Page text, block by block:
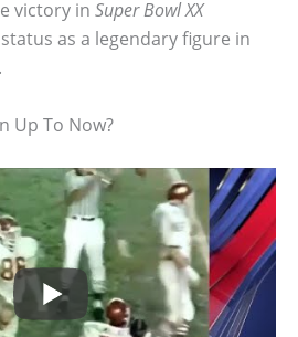
victory in Super Bowl XX
as a legendary figure in
Up To Now?